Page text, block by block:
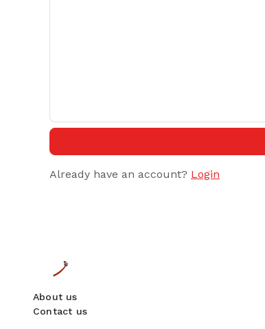
Already have an account? Login
About us
Contact us